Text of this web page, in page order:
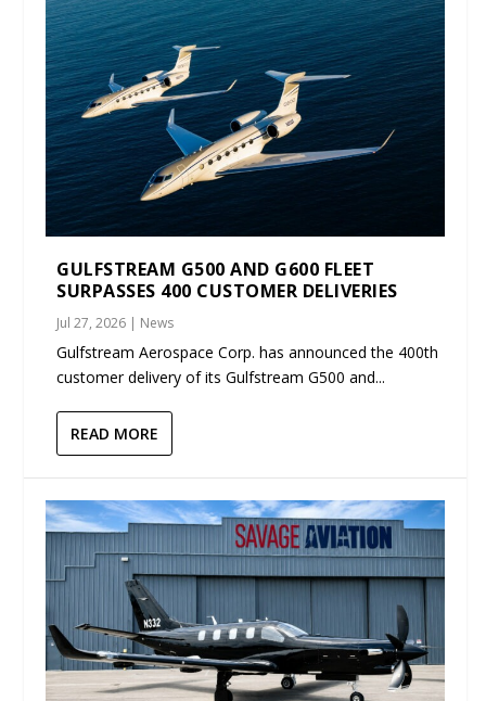
GULFSTREAM G500 AND G600 FLEET
SURPASSES 400 CUSTOMER DELIVERIES
Jul 27, 2026 | News
Gulfstream Aerospace Corp. has announced the 400th
customer delivery of its Gulfstream G500 and...
READ MORE